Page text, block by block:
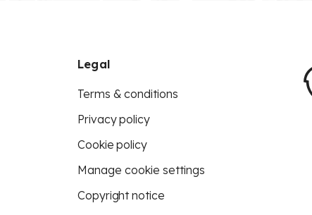
Legal
Terms & conditions
Privacy policy
Cookie policy
Manage cookie settings
Copyright notice